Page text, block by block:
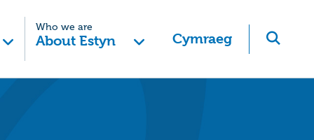
Who we are
About Estyn Cymraeg